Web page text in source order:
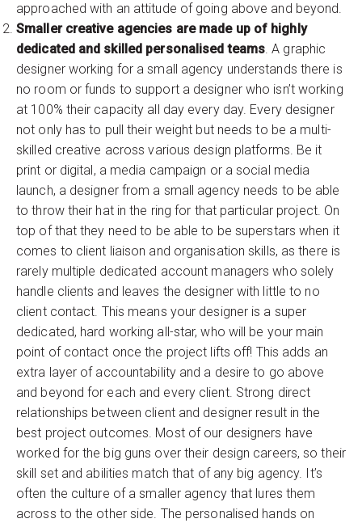
approached with an attitude of going above and beyond.
Smaller creative agencies are made up of highly
dedicated and skilled personalised teams. A graphic
designer working for a small agency understands there is
no room or funds to support a designer who isn’t working
at 100% their capacity all day every day. Every designer
not only has to pull their weight but needs to be a multi-
skilled creative across various design platforms. Be it
print or digital, a media campaign or a social media
launch, a designer from a small agency needs to be able
to throw their hat in the ring for that particular project. On
top of that they need to be able to be superstars when it
comes to client liaison and organisation skills, as there is
rarely multiple dedicated account managers who solely
handle clients and leaves the designer with little to no
client contact. This means your designer is a super
dedicated, hard working all-star, who will be your main
point of contact once the project lifts off! This adds an
extra layer of accountability and a desire to go above
and beyond for each and every client. Strong direct
relationships between client and designer result in the
best project outcomes. Most of our designers have
worked for the big guns over their design careers, so their
skill set and abilities match that of any big agency. It’s
often the culture of a smaller agency that lures them
across to the other side. The personalised hands on